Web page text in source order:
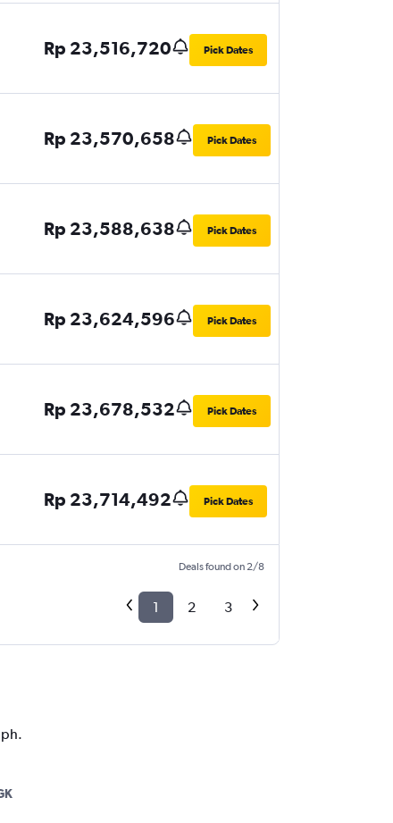
Rp 23,516,720 Pick Dates
Rp 23,570,658 Pick Dates
Rp 23,588,638 Pick Dates
Rp 23,624,596 Pick Dates
Rp 23,678,532 Pick Dates
Rp 23,714,492 Pick Dates
Deals found on 2/8
1 2 3